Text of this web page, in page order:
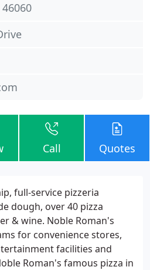
Call Quotes
full-service pizzeria
dough, over 40 pizza
& wine. Noble Roman's
for convenience stores,
facilities and
Roman's famous pizza in